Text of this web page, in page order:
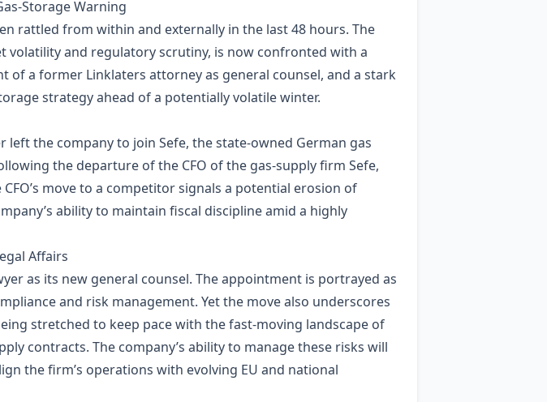
Warning
rattled from within and externally in the last 48 hours. The
volatility and regulatory scrutiny, is now confronted with a
of a former Linklaters attorney as general counsel, and a stark
strategy ahead of a potentially volatile winter.
the company to join Sefe, the state‑owned German gas
the departure of the CFO of the gas‑supply firm Sefe,
move to a competitor signals a potential erosion of
ability to maintain fiscal discipline amid a highly
Affairs
as its new general counsel. The appointment is portrayed as
and risk management. Yet the move also underscores
stretched to keep pace with the fast‑moving landscape of
contracts. The company’s ability to manage these risks will
the firm’s operations with evolving EU and national